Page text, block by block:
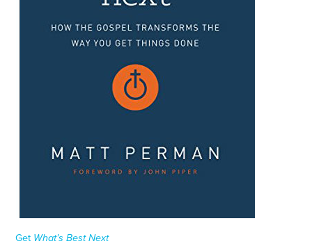
Get What’s Best Next